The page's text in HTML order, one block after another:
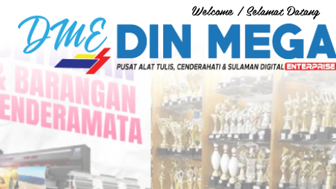
Welcome / Selamat Datang